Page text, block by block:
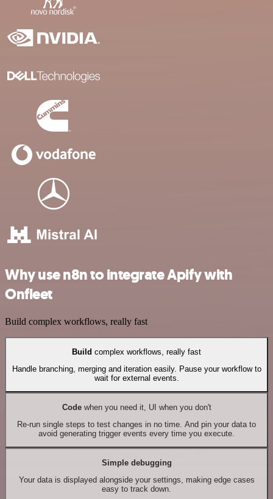
Why use n8n to integrate Apify with
Onfleet
Build complex workflows, really fast
Build complex workflows, really fast
Handle branching, merging and iteration easily. Pause your workflow to
wait for external events.
Codewhen you need it, UI when you don't
Re-run single steps to test changes in no time. And pin your data to
avoid generating trigger events every time you execute.
Simple debugging
Your data is displayed alongside your settings, making edge cases
easy to track down.